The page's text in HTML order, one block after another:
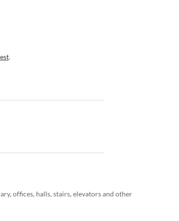
.
offices, halls, stairs, elevators and other